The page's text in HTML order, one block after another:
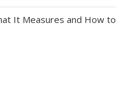
It Measures and How to